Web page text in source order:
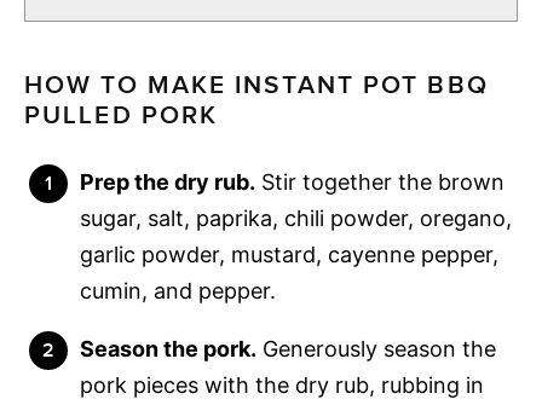
HOW TO MAKE INSTANT POT BBQ
PULLED PORK
Prep the dry rub. Stir together the brown
sugar, salt, paprika, chili powder, oregano,
garlic powder, mustard, cayenne pepper,
cumin, and pepper.
Season the pork. Generously season the
pork pieces with the dry rub, rubbing in